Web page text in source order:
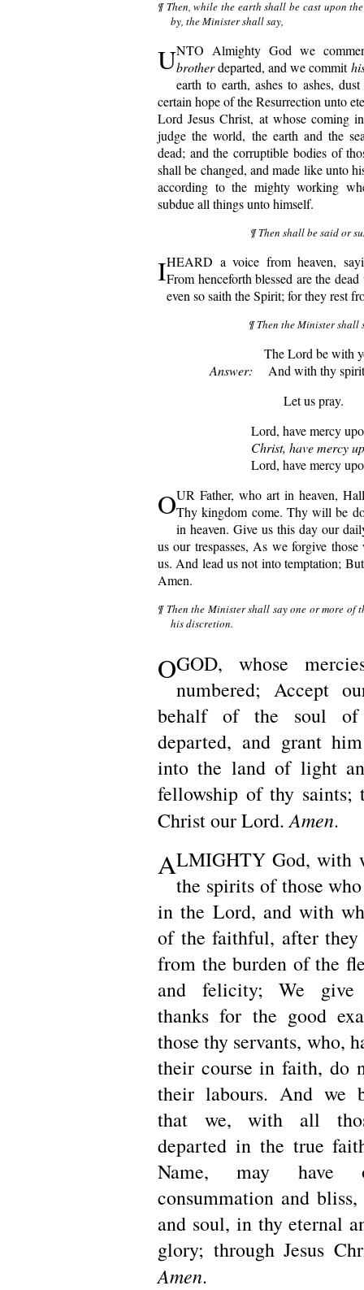
¶ Then, while the earth shall be cast upon
by, the Minister shall say,
UNTO Almighty God we
brotherdeparted, and we commit
earth to earth, ashes to ashes,
certain hope of the Resurrection unto
Lord Jesus Christ, at whose coming
judge the world, the earth and the
dead; and the corruptible bodies of
shall be changed, and made like unto
according to the mighty working
subdue all things unto himself.
¶ Then shall be said or
IHEARD a voice from heaven,
From henceforth blessed are the
even so saith the Spirit; for they rest
¶ Then the Minister shall
The Lord be with
Answer:
And with thy
Let us pray.
Lord, have mercy
Christ, have mercy
Lord, have mercy
OUR Father, who art in heaven,
Thy kingdom come. Thy will be
in heaven. Give us this day our
us our trespasses, As we forgive those
us. And lead us not into temptation;
Amen.
¶ Then the Minister shall say one or more of
his discretion.
OGOD, whose
numbered; Accept
behalf of the soul of
departed, and grant
into the land of light
fellowship of thy saints;
Christ our Lord.Amen.
ALMIGHTY God, with
the spirits of those
in the Lord, and with
of the faithful, after they
from the burden of the
and felicity; We give
thanks for the good
those thy servants, who,
their course in faith, do
their labours. And we
that we, with all
departed in the true
Name, may have
consummation and
and soul, in thy eternal
glory; through Jesus
Amen.